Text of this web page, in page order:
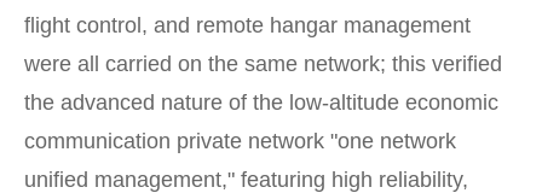
flight control, and remote hangar management
were all carried on the same network; this verified
the advanced nature of the low-altitude economic
communication private network "one network
unified management," featuring high reliability,